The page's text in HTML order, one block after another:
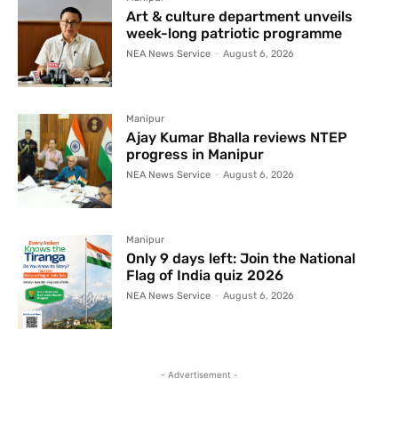
Art & culture department unveils
week-long patriotic programme
NEA News Service - August 6, 2026
Manipur
Ajay Kumar Bhalla reviews NTEP
progress in Manipur
NEA News Service - August 6, 2026
Manipur
Only 9 days left: Join the National
Flag of India quiz 2026
NEA News Service - August 6, 2026
- Advertisement -